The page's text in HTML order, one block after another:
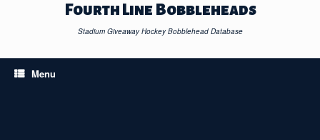
Fourth Line Bobbleheads
Stadium Giveaway Hockey Bobblehead Database
Menu